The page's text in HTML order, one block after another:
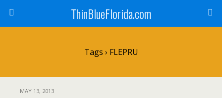
ThinBlueFlorida.com
Tags › FLEPRU
MAY 13, 2013